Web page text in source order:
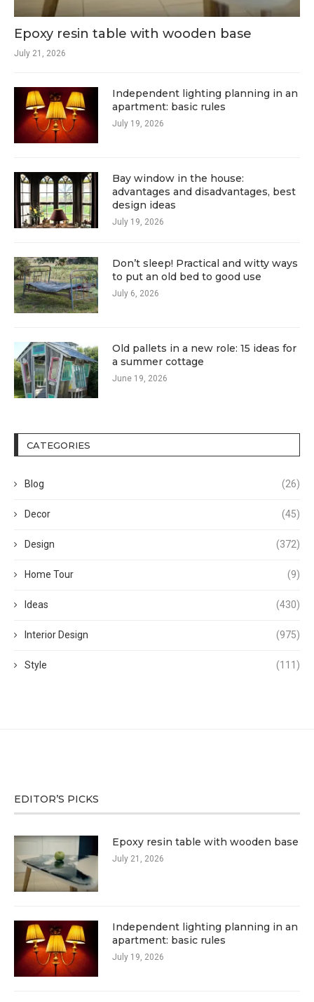
Epoxy resin table with wooden base
July 21, 2026
Independent lighting planning in an
apartment: basic rules
July 19, 2026
Bay window in the house:
advantages and disadvantages, best
design ideas
July 19, 2026
Don’t sleep! Practical and witty ways
to put an old bed to good use
July 6, 2026
Old pallets in a new role: 15 ideas for
a summer cottage
June 19, 2026
CATEGORIES
Blog (26)
Decor (45)
Design (372)
Home Tour (9)
Ideas (430)
Interior Design (975)
Style (111)
EDITOR’S PICKS
Epoxy resin table with wooden base
July 21, 2026
Independent lighting planning in an
apartment: basic rules
July 19, 2026